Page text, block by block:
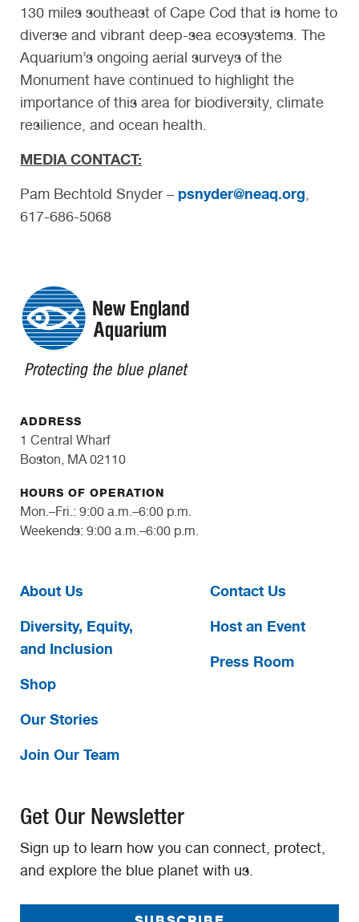
130 miles southeast of Cape Cod that is home to
diverse and vibrant deep-sea ecosystems. The
Aquarium’s ongoing aerial surveys of the
Monument have continued to highlight the
importance of this area for biodiversity, climate
resilience, and ocean health.
MEDIA CONTACT:
Pam Bechtold Snyder – psnyder@neaq.org,
617-686-5068
ADDRESS
1 Central Wharf
Boston, MA 02110
HOURS OF OPERATION
Mon.–Fri.: 9:00 a.m.–6:00 p.m.
Weekends: 9:00 a.m.–6:00 p.m.
About Us
Diversity, Equity,
and Inclusion
Shop
Our Stories
Join Our Team
Contact Us
Host an Event
Press Room
Get Our Newsletter
Sign up to learn how you can connect, protect,
and explore the blue planet with us.